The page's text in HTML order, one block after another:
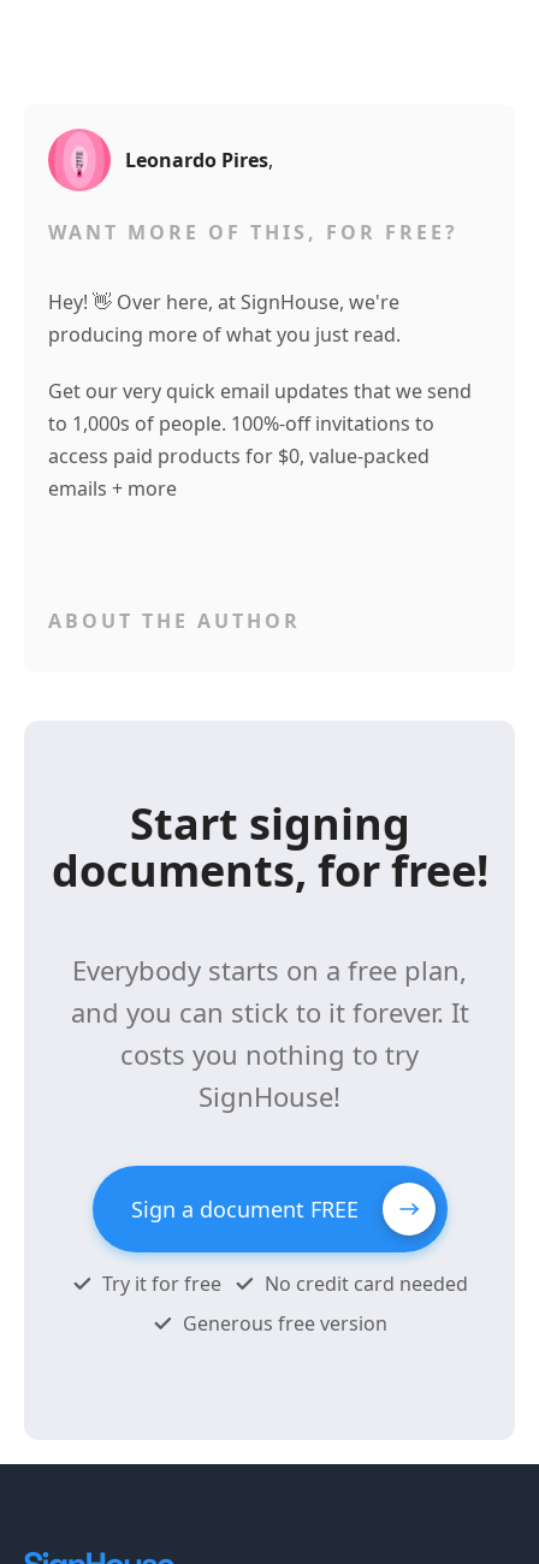
Leonardo Pires,
WANT MORE OF THIS, FOR FREE?
Hey! 👋 Over here, at SignHouse, we're
producing more of what you just read.
Get our very quick email updates that we send
to 1,000s of people. 100%-off invitations to
access paid products for $0, value-packed
emails + more
ABOUT THE AUTHOR
Start signing
documents, for free!
Everybody starts on a free plan,
and you can stick to it forever. It
costs you nothing to try
SignHouse!
Sign a document FREE
Try it for free
No credit card needed
Generous free version